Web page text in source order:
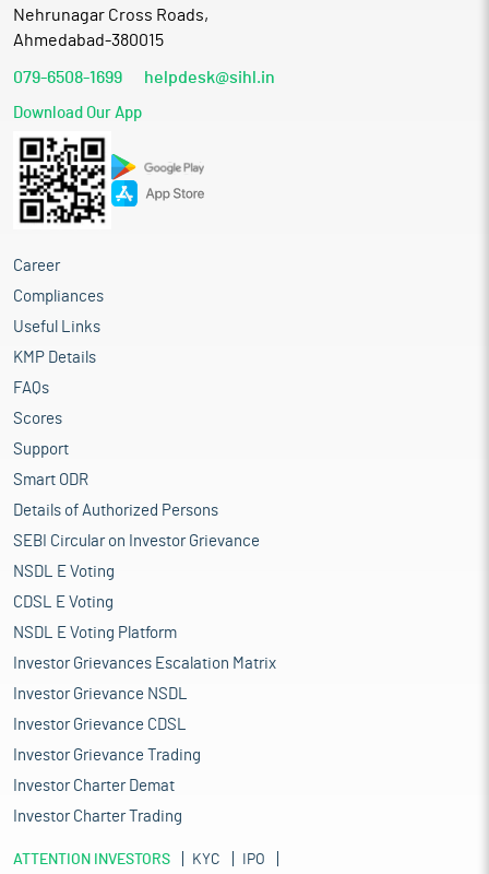
Nehrunagar Cross Roads,
Ahmedabad-380015
079-6508-1699 helpdesk@sihl.in
Download Our App
Career
Compliances
Useful Links
KMP Details
FAQs
Scores
Support
Smart ODR
Details of Authorized Persons
SEBI Circular on Investor Grievance
NSDL E Voting
CDSL E Voting
NSDL E Voting Platform
Investor Grievances Escalation Matrix
Investor Grievance NSDL
Investor Grievance CDSL
Investor Grievance Trading
Investor Charter Demat
Investor Charter Trading
ATTENTION INVESTORS KYC
IPO